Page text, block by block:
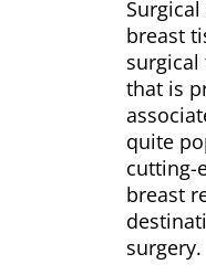
breast
that is
quite
cutting-
breast
surgery.